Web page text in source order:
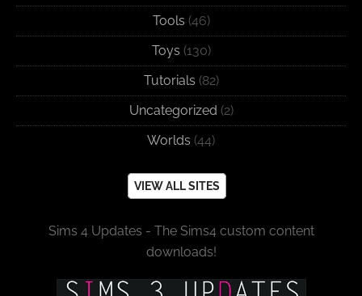
Tools (46)
Toys (130)
Tutorials (82)
Uncategorized (2)
Worlds (44)
VIEW ALL SITES
Sims 4 Updates - The Sims4 custom content
downloads!